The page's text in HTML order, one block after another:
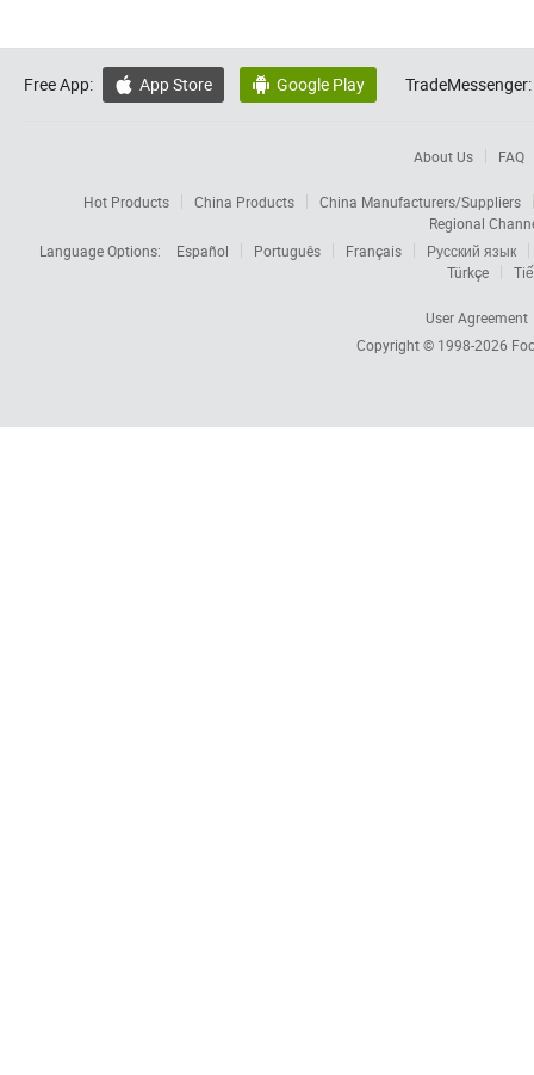
Free App:  App Store  Google Play TradeMessenger:
About Us FAQ
Hot Products China Products
China Manufacturers/Suppliers
Regional
Language Options:
Español Português Français
Русский язык
Türkçe
User Agreement
Copyright © 1998-2026